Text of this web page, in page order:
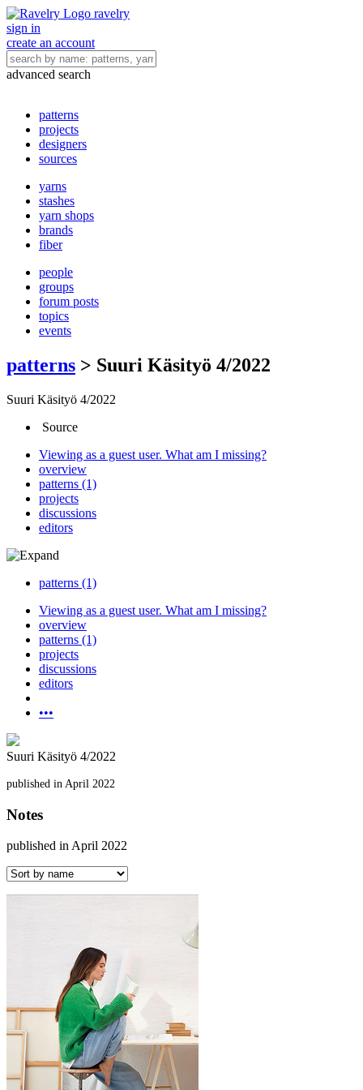
ravelry
sign in
create an account
advanced search
patterns
projects
designers
sources
yarns
stashes
yarn shops
brands
fiber
people
groups
forum posts
topics
events
patterns > Suuri Käsityö 4/2022
Suuri Käsityö 4/2022
Source
Viewing as a guest user. What am I missing?
overview
patterns (1)
projects
discussions
editors
patterns (1)
Viewing as a guest user. What am I missing?
overview
patterns (1)
projects
discussions
editors
•••
Suuri Käsityö 4/2022
published in April 2022
Notes
published in April 2022